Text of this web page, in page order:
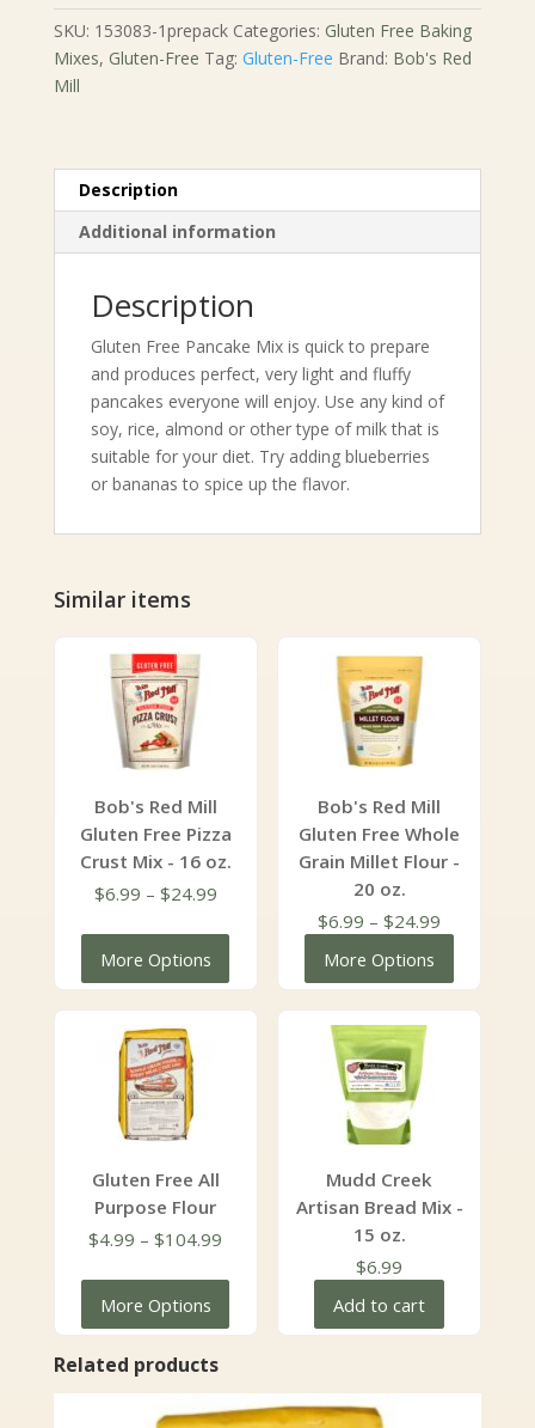
Free
Pancake
Mix
-
SKU: 153083-1prepack Categories: Gluten Free Baking
Mixes, Gluten-Free Tag: Gluten-Free Brand: Bob's Red
Mill
Description
Additional information
Description
Gluten Free Pancake Mix is quick to prepare
and produces perfect, very light and fluffy
pancakes everyone will enjoy. Use any kind of
soy, rice, almond or other type of milk that is
suitable for your diet. Try adding blueberries
or bananas to spice up the flavor.
Similar items
Bob's Red Mill
Gluten Free Pizza
Crust Mix - 16 oz.
$6.99 – $24.99Price
More Options
Bob's Red Mill
Gluten Free Whole
Grain Millet Flour -
20 oz.
$6.99 – $24.99
More Options
Gluten Free All
Purpose Flour
$4.99 – $104.99
More Options
Mudd Creek
Artisan Bread Mix -
15 oz.
$6.99
Add to cart
Related products